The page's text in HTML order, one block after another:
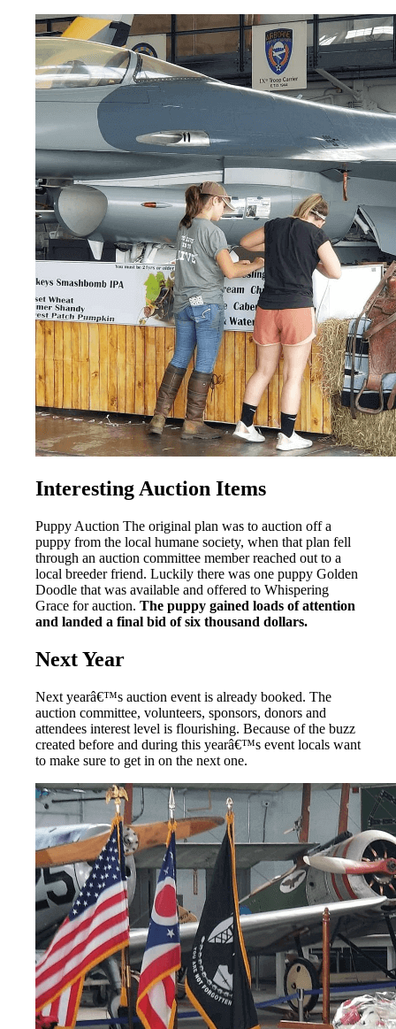
Interesting Auction Items
Puppy Auction The original plan was to auction off a
puppy from the local humane society, when that plan fell
through an auction committee member reached out to a
local breeder friend. Luckily there was one puppy Golden
Doodle that was available and offered to Whispering
Grace for auction. The puppy gained loads of attention
and landed a final bid of six thousand dollars.
Next Year
Next yearâ€™s auction event is already booked. The
auction committee, volunteers, sponsors, donors and
attendees interest level is flourishing. Because of the buzz
created before and during this yearâ€™s event locals want
to make sure to get in on the next one.